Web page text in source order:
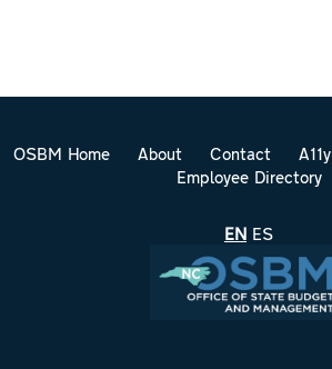
OSBM Home About Contact A11y
Employee Directory
EN ES